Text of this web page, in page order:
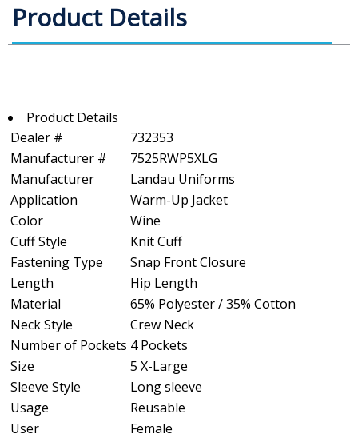
Product Details
Product Details
Dealer #
732353
Manufacturer #
7525RWP5XLG
Manufacturer
Landau Uniforms
Application
Warm-Up Jacket
Color
Wine
Cuff Style
Knit Cuff
Fastening Type
Snap Front Closure
Length
Hip Length
Material
65% Polyester / 35% Cotton
Neck Style
Crew Neck
Number of Pockets 4 Pockets
Size
5 X-Large
Sleeve Style
Long sleeve
Usage
Reusable
User
Female